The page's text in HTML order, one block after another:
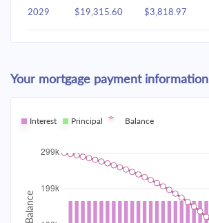
2029 $19,315.60 $3,818.97
2031 $18,773.09 $4,361.48
2032 $18,473.58 $4,660.99
2033 $18,153.50
2034 $5,323.12
Your mortgage payment information
Interest Principal Balance